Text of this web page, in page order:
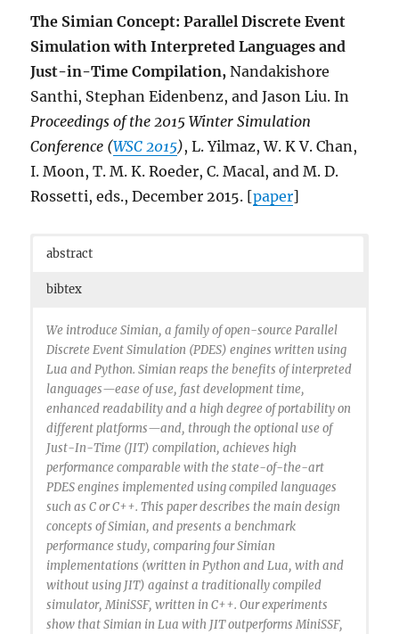
year = {2015},
issn = {1049-3301},
pages = {2:1–2:25},
articleno = {2},
numpages = {25},
url = {http://doi.acm.org/10.1145/2717308},
doi = {10.1145/2717308},
acmid = {2717308},
publisher = {ACM},
address = {New York, NY, USA},
The Simian Concept: Parallel Discrete Event
Simulation with Interpreted Languages and
Just-in-Time Compilation, Nandakishore
Santhi, Stephan Eidenbenz, and Jason Liu. In
Proceedings of the 2015 Winter Simulation
Conference (WSC 2015), L. Yilmaz, W. K V. Chan,
I. Moon, T. M. K. Roeder, C. Macal, and M. D.
Rossetti, eds., December 2015. [paper]
abstract
bibtex
We introduce Simian, a family of open-source Parallel
Discrete Event Simulation (PDES) engines written using
Lua and Python. Simian reaps the benefits of interpreted
languages—ease of use, fast development time,
enhanced readability and a high degree of portability on
different platforms—and, through the optional use of
Just-In-Time (JIT) compilation, achieves high
performance comparable with the state-of-the-art
PDES engines implemented using compiled languages
such as C or C++. This paper describes the main design
concepts of Simian, and presents a benchmark
performance study, comparing four Simian
implementations (written in Python and Lua, with and
without using JIT) against a traditionally compiled
simulator, MiniSSF, written in C++. Our experiments
show that Simian in Lua with JIT outperforms MiniSSF,